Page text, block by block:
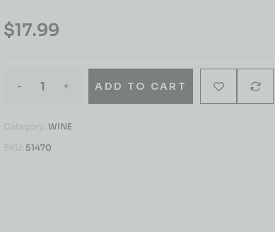
$17.99
- + ADD TO CART
Category: WINE
SKU: 51470